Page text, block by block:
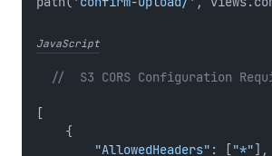
JavaScript
//  S3 CORS Configuration
[
    {
"AllowedHeaders" : ["*"],